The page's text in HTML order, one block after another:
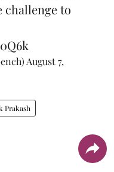
challenge to
August 7,
Prakash